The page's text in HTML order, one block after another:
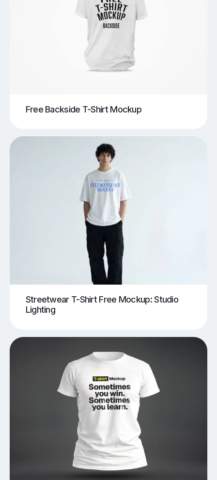
Free Backside T-Shirt Mockup
Streetwear T-Shirt Free Mockup: Studio
Lighting